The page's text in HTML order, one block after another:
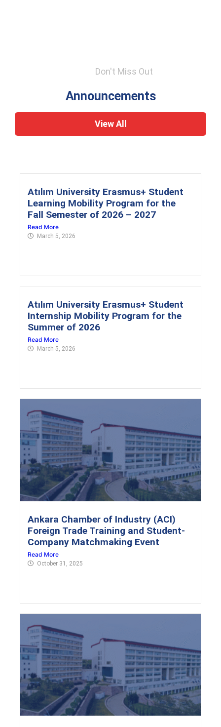
Don't Miss Out
Announcements
View All
Atılım University Erasmus+ Student
Learning Mobility Program for the
Fall Semester of 2026 – 2027
Read More
March 5, 2026
Atılım University Erasmus+ Student
Internship Mobility Program for the
Summer of 2026
Read More
March 5, 2026
Ankara Chamber of Industry (ACI)
Foreign Trade Training and Student-
Company Matchmaking Event
Read More
October 31, 2025